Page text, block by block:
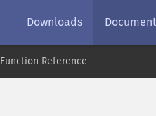
Downloads
Function Reference